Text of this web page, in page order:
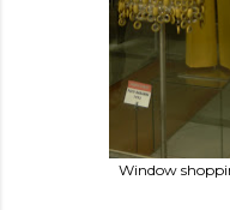
Window